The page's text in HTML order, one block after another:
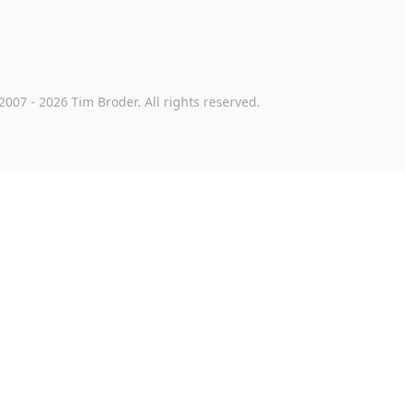
- 2026 Tim Broder. All rights reserved.